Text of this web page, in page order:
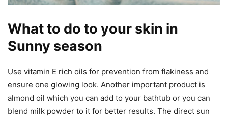
What to do to your skin in
Sunny season
Use vitamin E rich oils for prevention from flakiness and
ensure one glowing look. Another important product is
almond oil which you can add to your bathtub or you can
blend milk powder to it for better results. The direct sun